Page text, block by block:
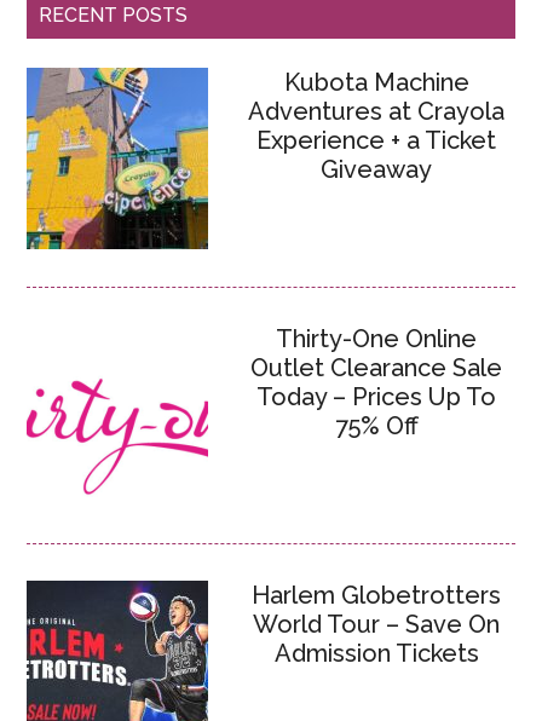
RECENT POSTS
Kubota Machine
Adventures at Crayola
Experience + a Ticket
Giveaway
Thirty-One Online
Outlet Clearance Sale
Today – Prices Up To
75% Off
Harlem Globetrotters
World Tour – Save On
Admission Tickets